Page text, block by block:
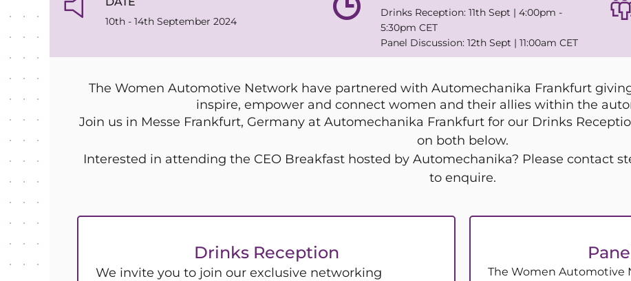
10th - 14th September 2024
Drinks Reception: 11th Sept | 4:00pm -
5:30pm CET
Panel Discussion: 12th Sept | 11:00am CET
The Women Automotive Network have partnered with Automechanika Frankfurt
inspire, empower and connect women and their allies within the
Join us in Messe Frankfurt, Germany at Automechanika Frankfurt for our Drinks
on both below.
Interested in attending the CEO Breakfast hosted by Automechanika? Please contact
to enquire.
Drinks Reception
We invite you to join our exclusive networking
The Women Automotive